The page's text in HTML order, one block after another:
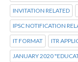
INVITATION RELATED
IPSC NOTIFICATION
IT FORMAT ITR
JANUARY 2020